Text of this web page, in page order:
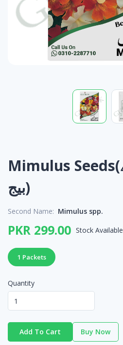
Mimulus Seeds(ممولس کے
بیج)
Second Name: Mimulus spp.
PKR 299.00 Stock Available
1 Packets
Quantity
Add To Cart Buy Now